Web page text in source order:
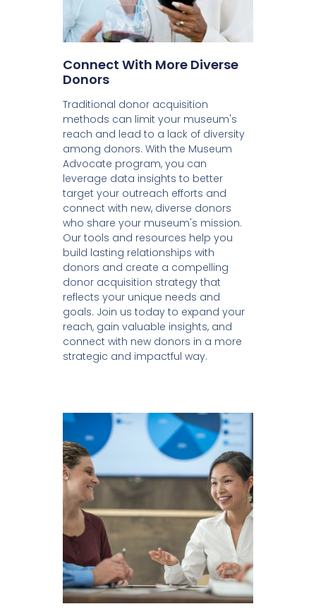
Connect With More Diverse
Donors
Traditional donor acquisition
methods can limit your museum's
reach and lead to a lack of diversity
among donors. With the Museum
Advocate program, you can
leverage data insights to better
target your outreach efforts and
connect with new, diverse donors
who share your museum's mission.
Our tools and resources help you
build lasting relationships with
donors and create a compelling
donor acquisition strategy that
reflects your unique needs and
goals. Join us today to expand your
reach, gain valuable insights, and
connect with new donors in a more
strategic and impactful way.